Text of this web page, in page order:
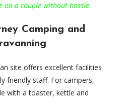
on a couple without hassle.
Camping and
site offers excellent facilities
friendly staff. For campers,
with a toaster, kettle and